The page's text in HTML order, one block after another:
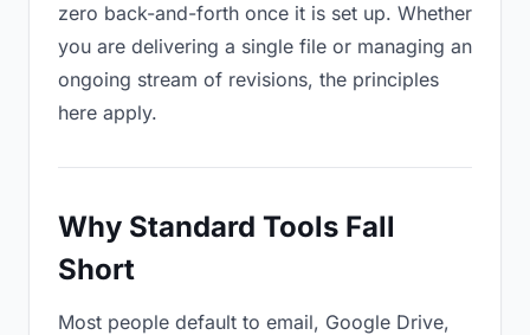
zero back-and-forth once it is set up. Whether
you are delivering a single file or managing an
ongoing stream of revisions, the principles
here apply.
Why Standard Tools Fall
Short
Most people default to email, Google Drive,